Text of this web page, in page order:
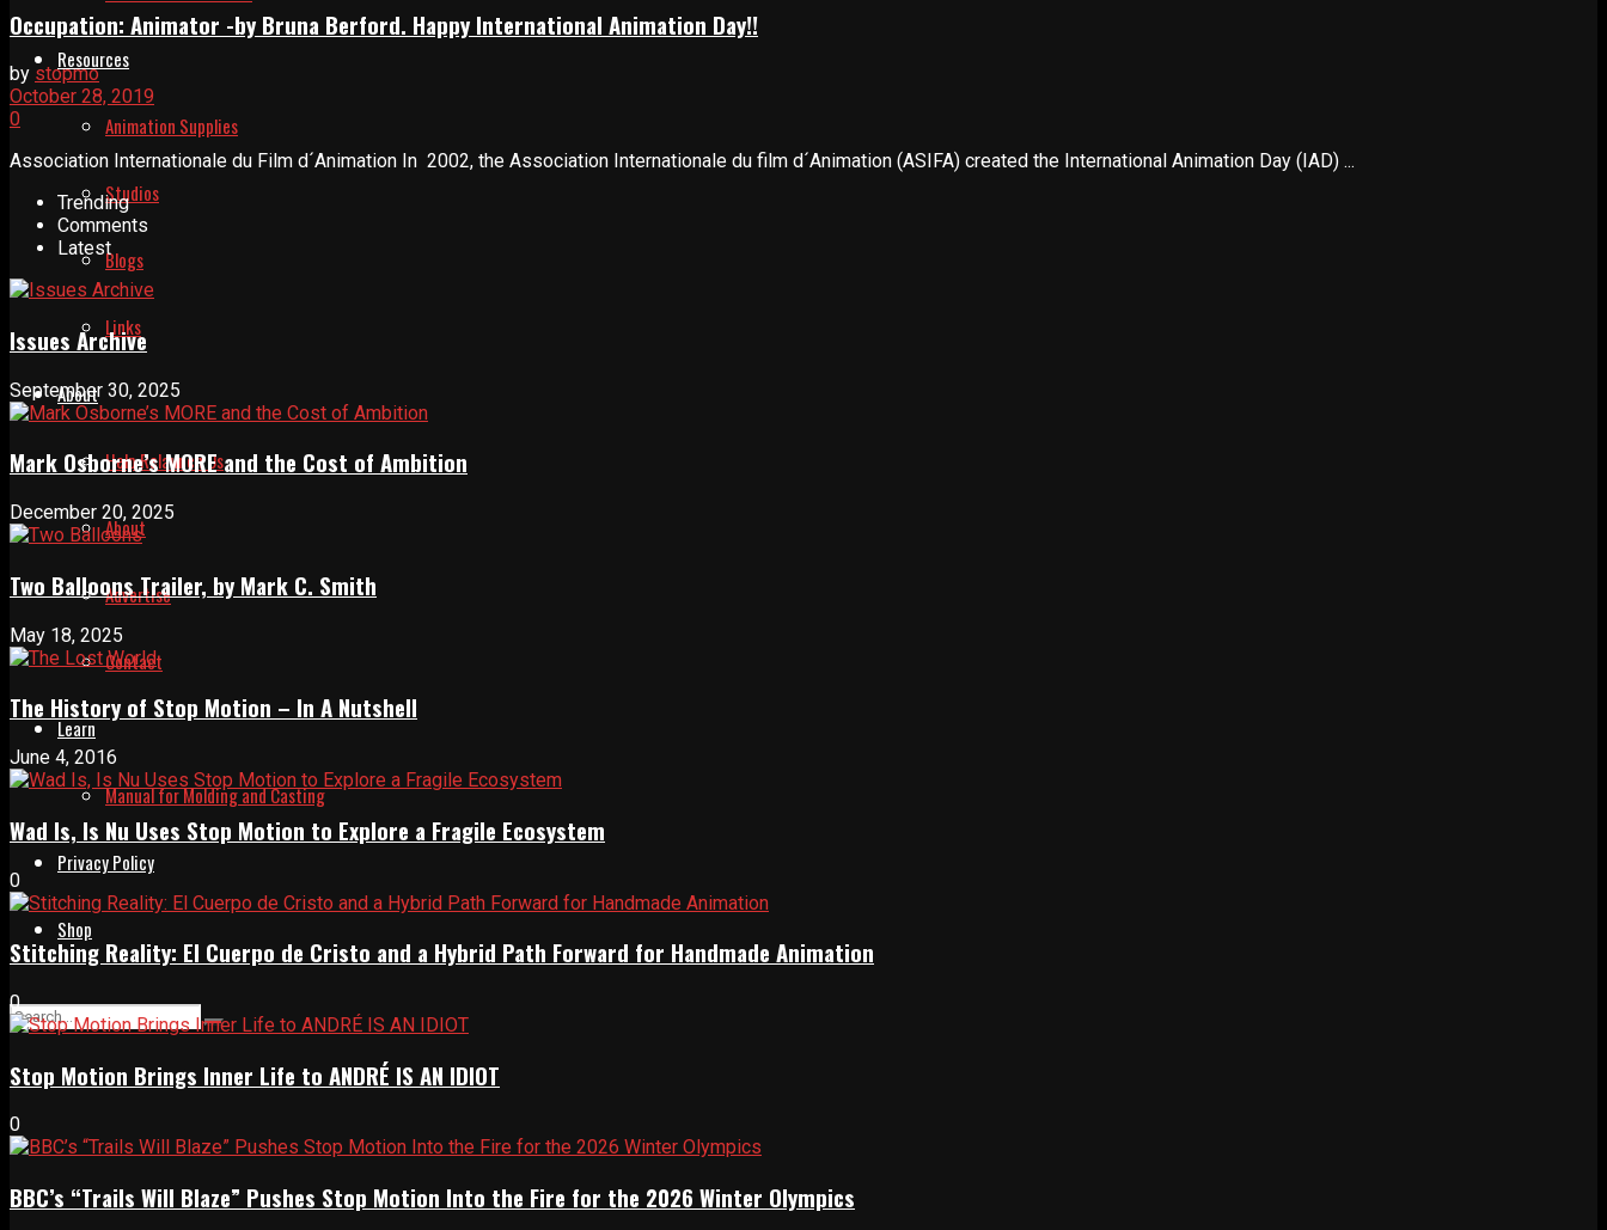
Resources
Animation Supplies
Studios
Blogs
Links
About
Help Relaunch Us
About
Advertise
Contact
Learn
Manual for Molding and Casting
Privacy Policy
Shop
Occupation: Animator -by Bruna Berford. Happy International Animation Day!!
by stopmo
October 28, 2019
0
Association Internationale du Film d´Animation In 2002, the Association Internationale du film d´Animation (ASIFA) created the International Animation Day (IAD) ...
Trending
Comments
Latest
Issues Archive
September 30, 2025
Mark Osborne’s MORE and the Cost of Ambition
December 20, 2025
Two Balloons Trailer, by Mark C. Smith
May 18, 2025
The History of Stop Motion – In A Nutshell
June 4, 2016
Wad Is, Is Nu Uses Stop Motion to Explore a Fragile Ecosystem
0
Stitching Reality: El Cuerpo de Cristo and a Hybrid Path Forward for Handmade Animation
0
Stop Motion Brings Inner Life to ANDRÉ IS AN IDIOT
0
BBC’s “Trails Will Blaze” Pushes Stop Motion Into the Fire for the 2026 Winter Olympics